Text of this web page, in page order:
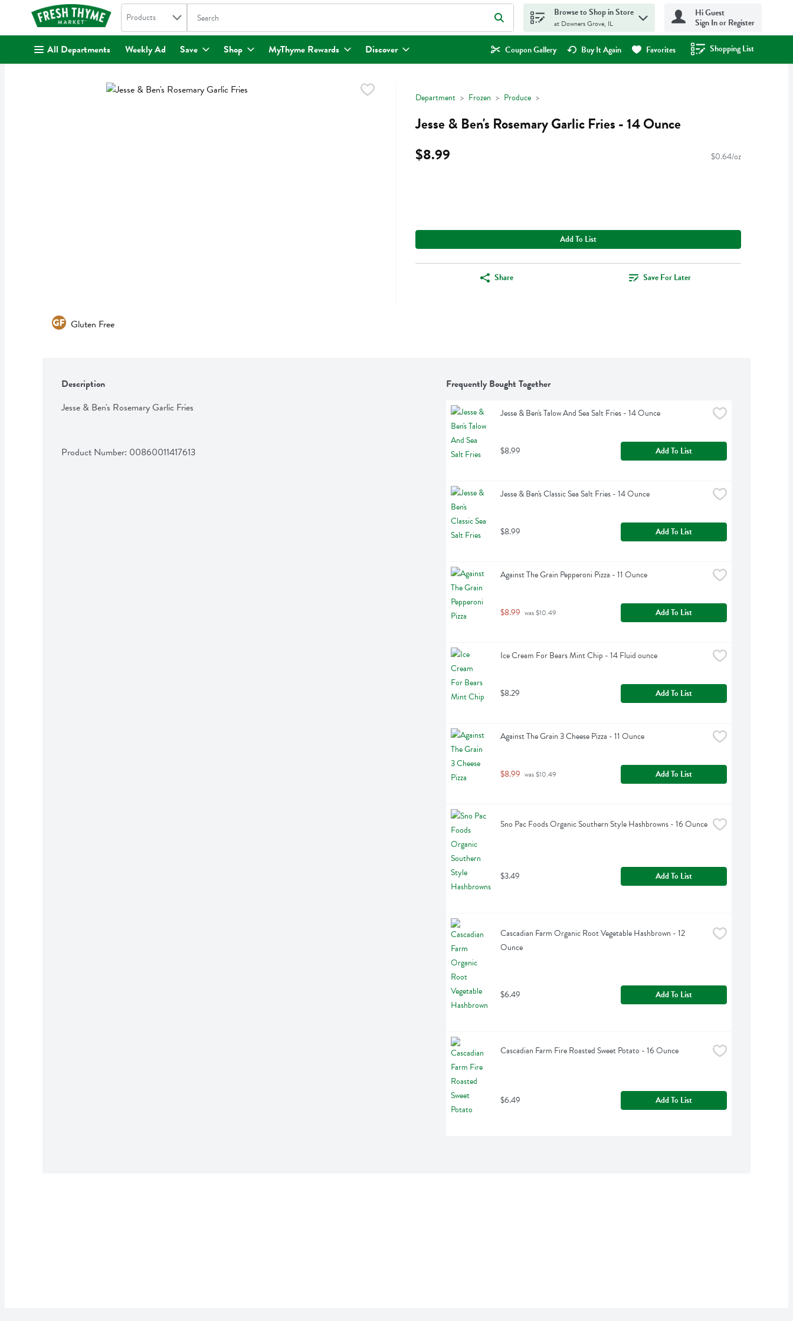
. Search in
Products The following text field is used to search for items. Type your search term to find items.
Browse to Shop in Store
at Downers Grove, IL
Hi Guest
Sign In or Register
All Departments Weekly Ad Save Shop MyThyme Rewards Discover Coupon Gallery Buy It Again Favorites Shopping List
.
Department Frozen Produce
Jesse & Ben's Rosemary Garlic Fries - 14 Ounce
$8.99
$0.64/oz
Add To List
Share Save For Later
Gluten Free
Description
Jesse & Ben's Rosemary Garlic Fries
Product Number: 00860011417613
Frequently Bought Together
Jesse & Ben's Talow And Sea Salt Fries - 14 Ounce
$8.99 Add To List
Jesse & Ben's Classic Sea Salt Fries - 14 Ounce
$8.99 Add To List
Against The Grain Pepperoni Pizza - 11 Ounce
$8.99 was $10.49 Add To List
Ice Cream For Bears Mint Chip - 14 Fluid ounce
$8.29 Add To List
Against The Grain 3 Cheese Pizza - 11 Ounce
$8.99 was $10.49 Add To List
Sno Pac Foods Organic Southern Style Hashbrowns - 16 Ounce
$3.49 Add To List
Cascadian Farm Organic Root Vegetable Hashbrown - 12
Ounce
$6.49 Add To List
Cascadian Farm Fire Roasted Sweet Potato - 16 Ounce
$6.49 Add To List